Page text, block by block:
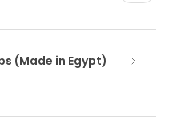
(Made in Egypt)